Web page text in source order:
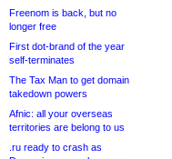
Freenom is back, but no
longer free
First dot-brand of the year
self-terminates
The Tax Man to get domain
takedown powers
Afnic: all your overseas
territories are belong to us
.ru ready to crash as